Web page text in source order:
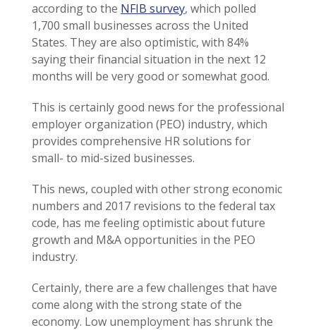
according to the NFIB survey, which polled
1,700 small businesses across the United
States. They are also optimistic, with 84%
saying their financial situation in the next 12
months will be very good or somewhat good.
This is certainly good news for the professional
employer organization (PEO) industry, which
provides comprehensive HR solutions for
small- to mid-sized businesses.
This news, coupled with other strong economic
numbers and 2017 revisions to the federal tax
code, has me feeling optimistic about future
growth and M&A opportunities in the PEO
industry.
Certainly, there are a few challenges that have
come along with the strong state of the
economy. Low unemployment has shrunk the